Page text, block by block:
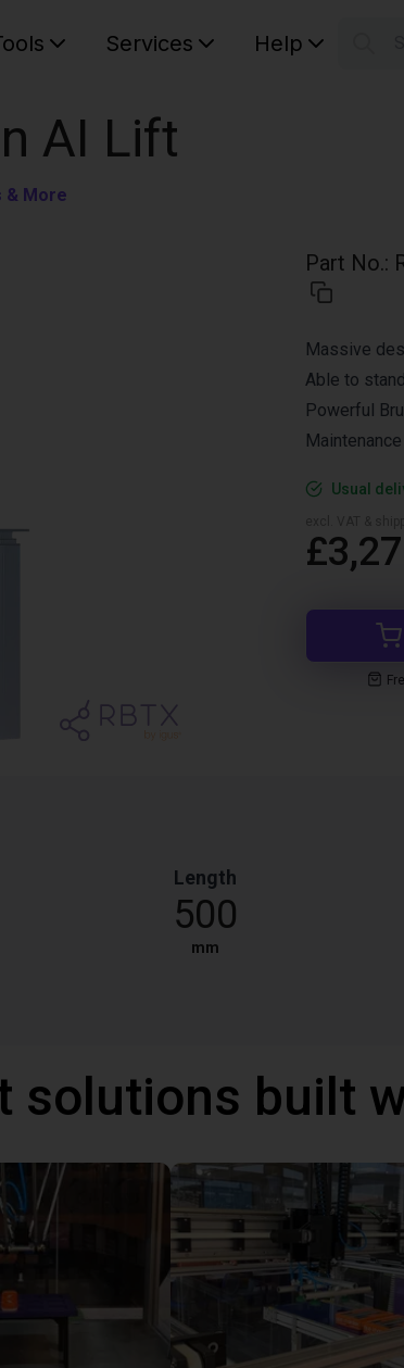
Services Help
AI Lift
& More
Part No.:
Massive
Able to
Powerful
Usual
Length
500
mm
solutions built